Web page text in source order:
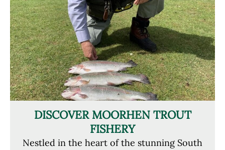
DISCOVER MOORHEN TROUT
FISHERY
Nestled in the heart of the stunning South